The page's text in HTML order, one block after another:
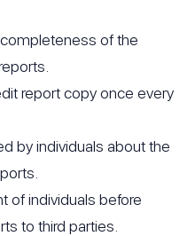
of the
report copy once every
by individuals about the
of individuals before
to third parties.